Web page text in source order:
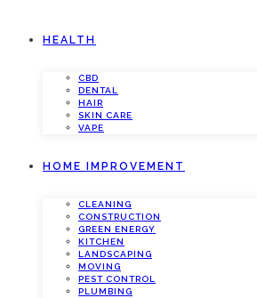
HEALTH
CBD
DENTAL
HAIR
SKIN CARE
VAPE
HOME IMPROVEMENT
CLEANING
CONSTRUCTION
GREEN ENERGY
KITCHEN
LANDSCAPING
MOVING
PEST CONTROL
PLUMBING